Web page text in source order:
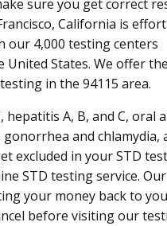
sure you get correct
California is
our 4,000 testing centers
States. We offer
in the 94115 area.
hepatitis A, B, and C, oral
and chlamydia,
excluded in your STD
STD testing service.
your money back to
before visiting our